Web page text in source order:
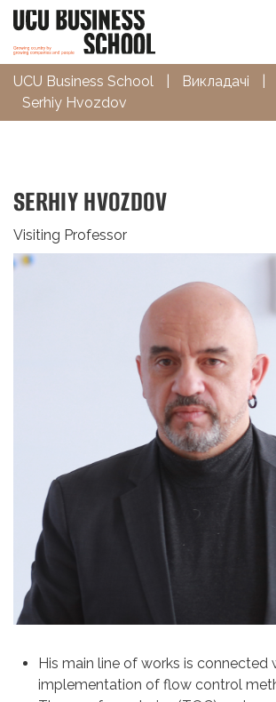
UCU Business School Викладачі
Serhiy Hvozdov
SERHIY HVOZDOV
Visiting Professor
His main line of works is connected
implementation of flow control